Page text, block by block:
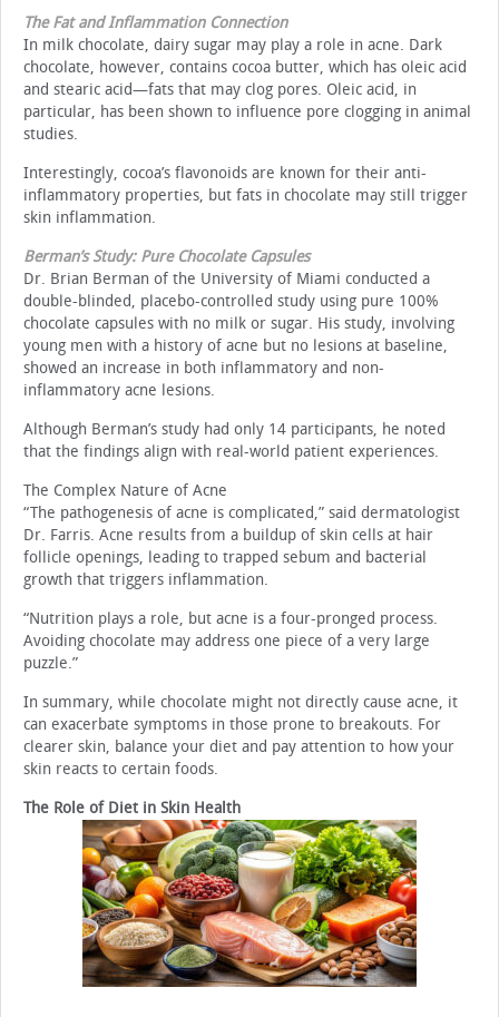
The Fat and Inflammation Connection
In milk chocolate, dairy sugar may play a role in acne. Dark
chocolate, however, contains cocoa butter, which has oleic acid
and stearic acid—fats that may clog pores. Oleic acid, in
particular, has been shown to influence pore clogging in animal
studies.
Interestingly, cocoa’s flavonoids are known for their anti-
inflammatory properties, but fats in chocolate may still trigger
skin inflammation.
Berman’s Study: Pure Chocolate Capsules
Dr. Brian Berman of the University of Miami conducted a
double-blinded, placebo-controlled study using pure 100%
chocolate capsules with no milk or sugar. His study, involving
young men with a history of acne but no lesions at baseline,
showed an increase in both inflammatory and non-
inflammatory acne lesions.
Although Berman’s study had only 14 participants, he noted
that the findings align with real-world patient experiences.
The Complex Nature of Acne
“The pathogenesis of acne is complicated,” said dermatologist
Dr. Farris. Acne results from a buildup of skin cells at hair
follicle openings, leading to trapped sebum and bacterial
growth that triggers inflammation.
“Nutrition plays a role, but acne is a four-pronged process.
Avoiding chocolate may address one piece of a very large
puzzle.”
In summary, while chocolate might not directly cause acne, it
can exacerbate symptoms in those prone to breakouts. For
clearer skin, balance your diet and pay attention to how your
skin reacts to certain foods.
The Role of Diet in Skin Health